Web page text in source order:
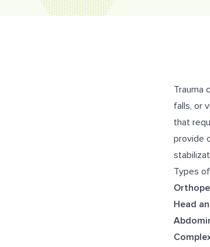
Trauma
falls, or
that
provide
Types
Head